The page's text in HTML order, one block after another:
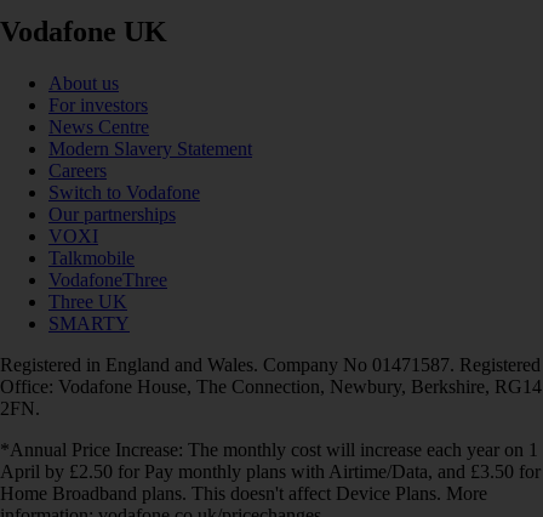
Vodafone UK
About us
For investors
News Centre
Modern Slavery Statement
Careers
Switch to Vodafone
Our partnerships
VOXI
Talkmobile
VodafoneThree
Three UK
SMARTY
Registered in England and Wales. Company No 01471587. Registered
Office: Vodafone House, The Connection, Newbury, Berkshire, RG14
2FN.
*Annual Price Increase: The monthly cost will increase each year on 1
April by £2.50 for Pay monthly plans with Airtime/Data, and £3.50 for
Home Broadband plans. This doesn't affect Device Plans. More